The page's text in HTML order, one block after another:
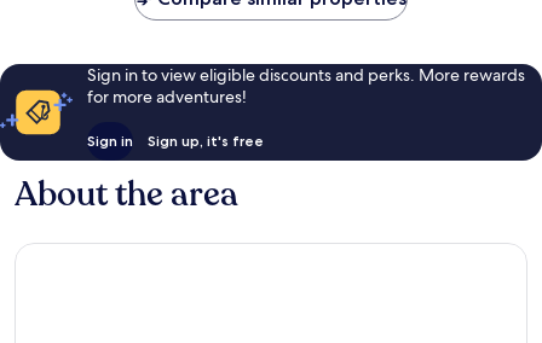
Sign in to view eligible discounts and perks. More rewards
for more adventures!
Sign in Sign up, it's free
About the area